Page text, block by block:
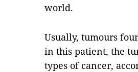
world.
Usually, tumours
in this patient, the
types of cancer,